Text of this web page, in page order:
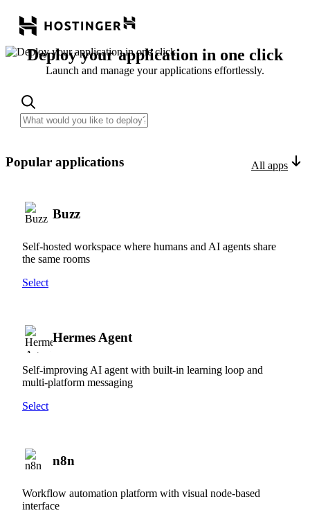
Deploy your application in one click
Launch and manage your applications effortlessly.
Popular applications All apps
Buzz
Self-hosted workspace where humans and AI agents share
the same rooms
Select
Hermes Agent
Self-improving AI agent with built-in learning loop and
multi-platform messaging
Select
n8n
Workflow automation platform with visual node-based
interface